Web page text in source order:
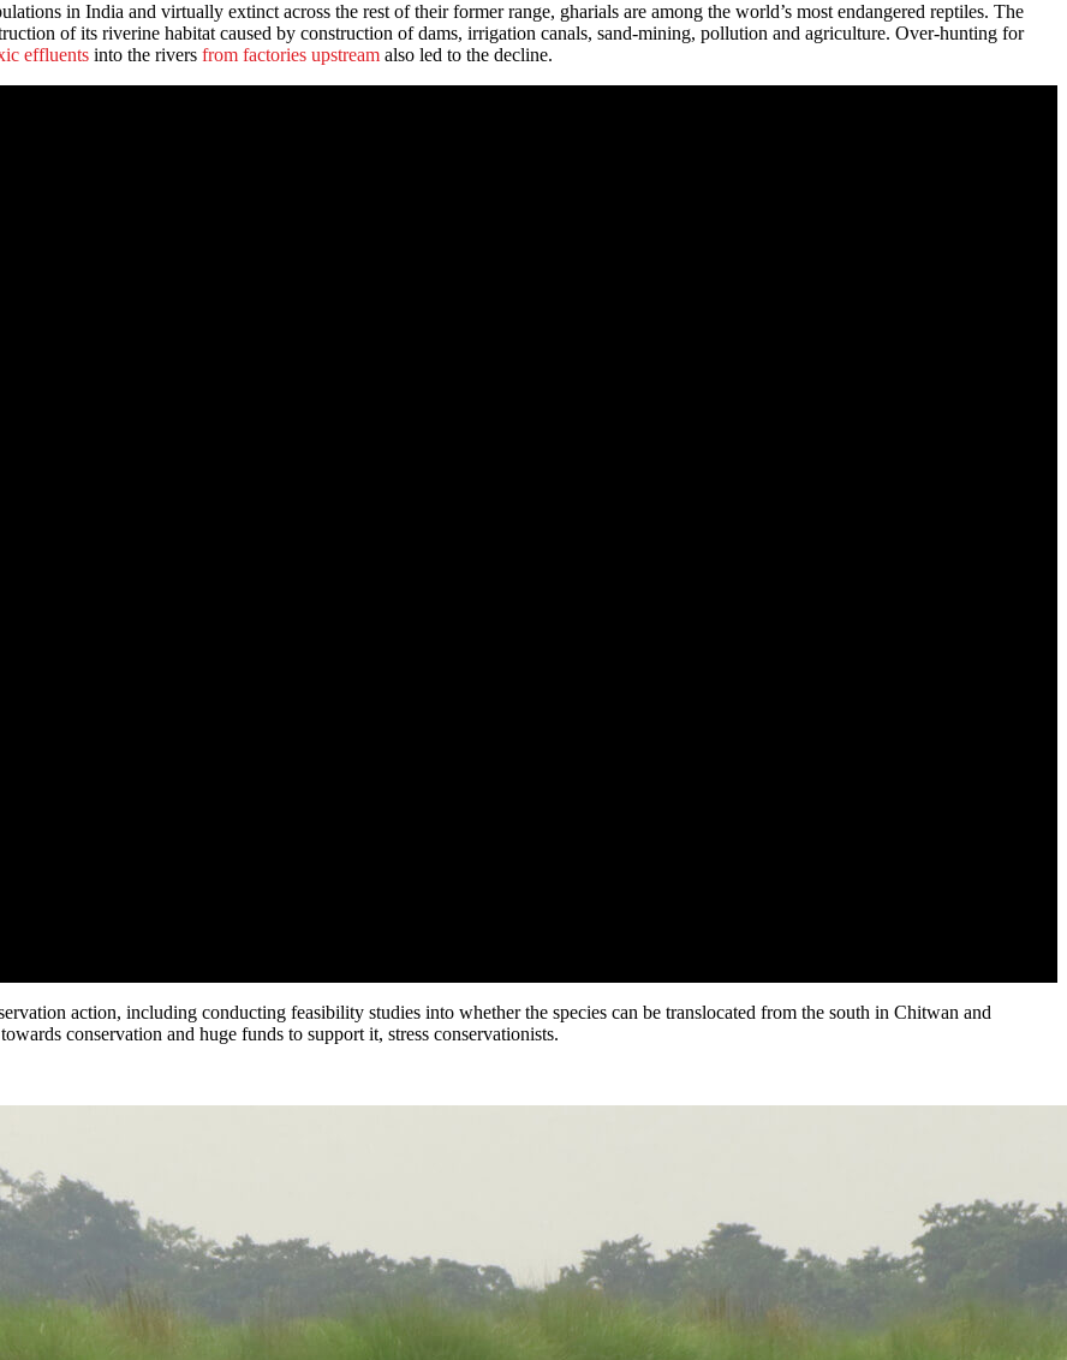
in India and virtually extinct across the rest of their former range, gharials are among the world’s most endangered reptiles. The
of its riverine habitat caused by construction of dams, irrigation canals, sand-mining, pollution and agriculture. Over-hunting for
effluents into the rivers from factories upstream also led to the decline.
action, including conducting feasibility studies into whether the species can be translocated from the south in Chitwan and
conservation and huge funds to support it, stress conservationists.